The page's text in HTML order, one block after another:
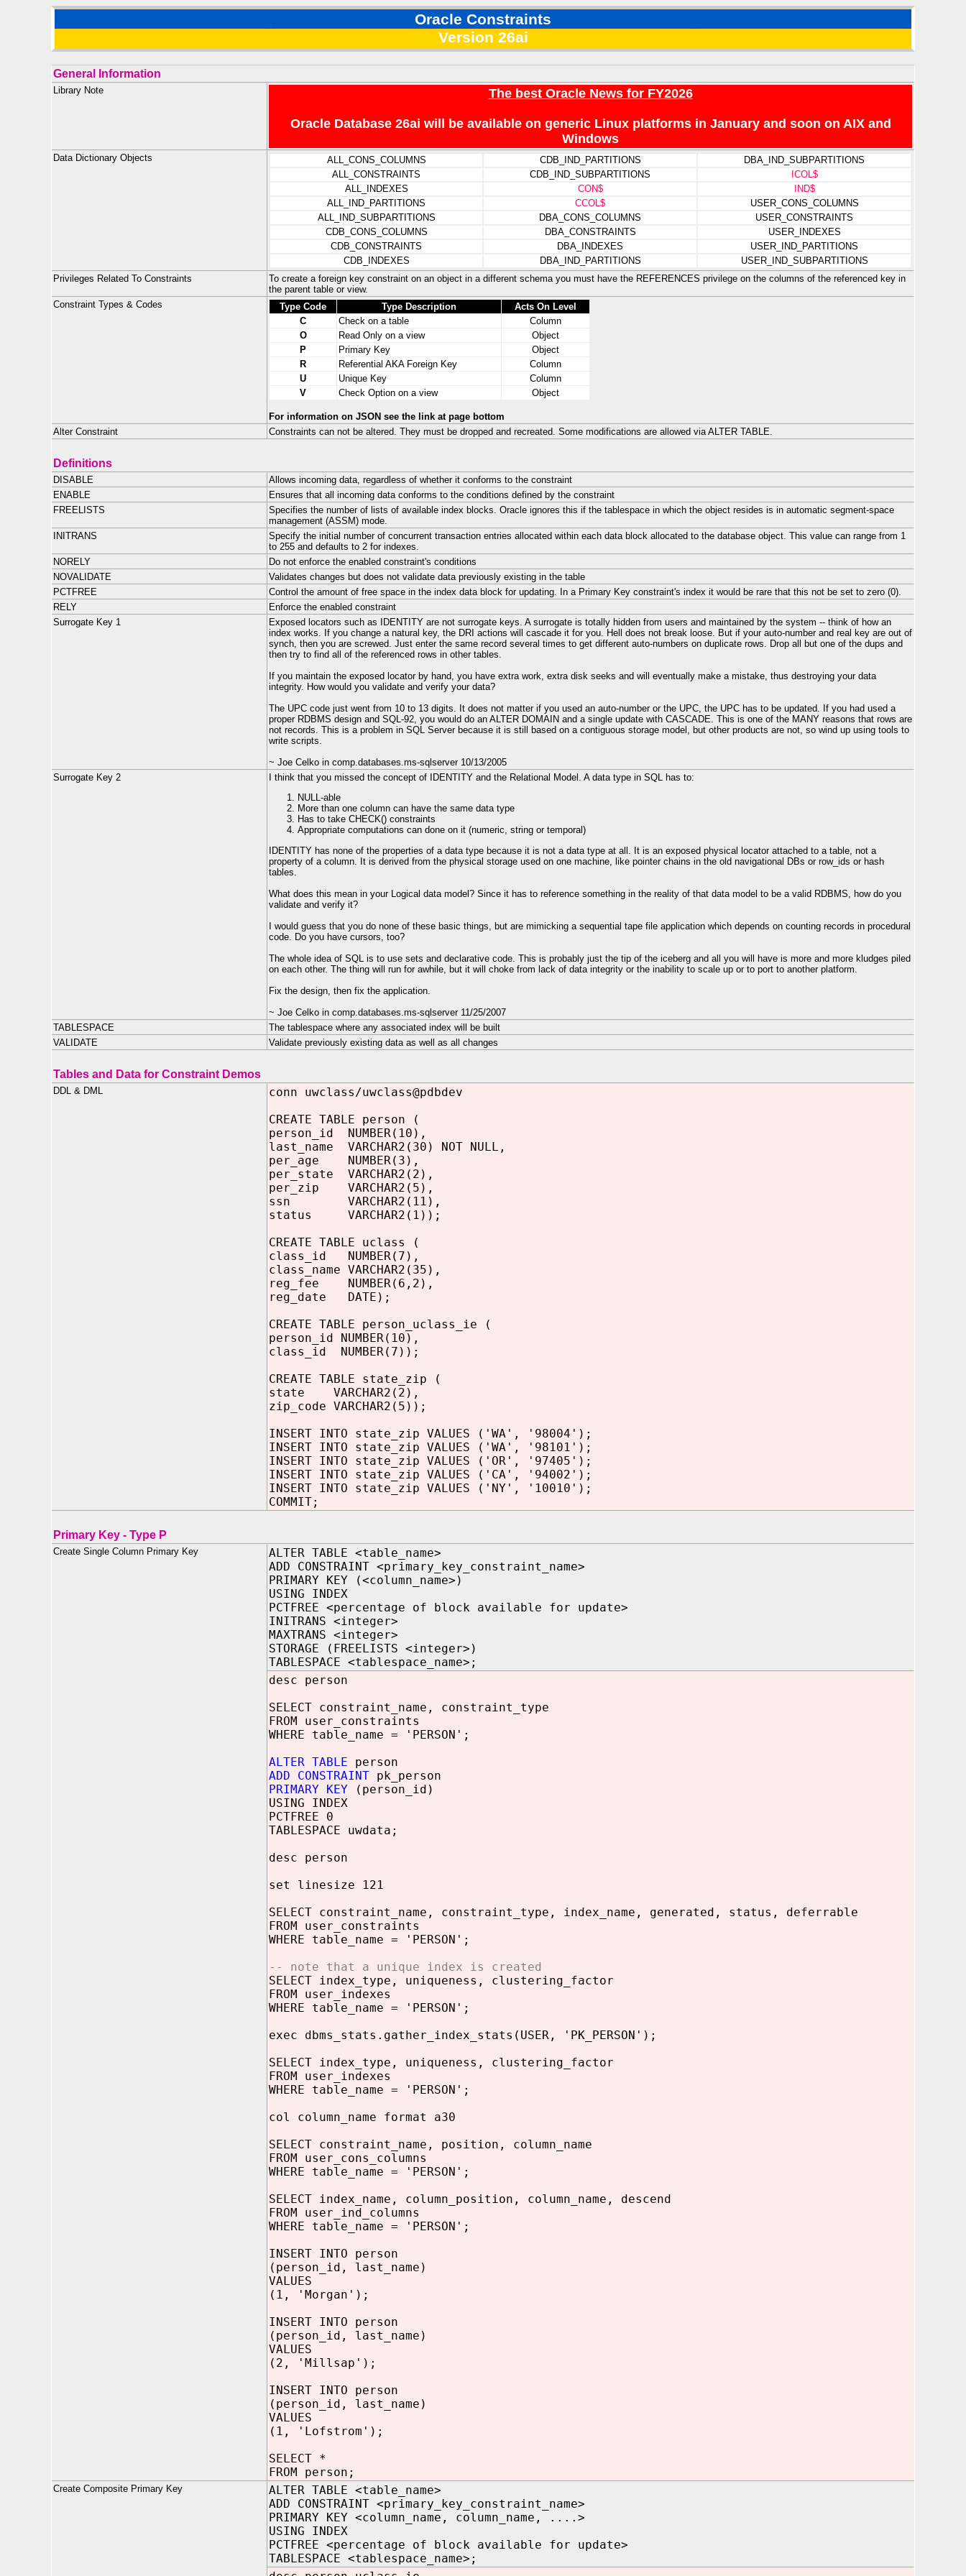
Oracle Constraints
Version 26ai
General Information
Library Note The best Oracle News for FY2026
Oracle Database 26ai will be available on generic Linux platforms in January and soon on AIX and
Windows
Data Dictionary Objects ALL_CONS_COLUMNS CDB_IND_PARTITIONS
DBA_IND_SUBPARTITIONS
ALL_CONSTRAINTS
CDB_IND_SUBPARTITIONS
ICOL$
ALL_INDEXES
CON$
IND$
ALL_IND_PARTITIONS
CCOL$
USER_CONS_COLUMNS
ALL_IND_SUBPARTITIONS
DBA_CONS_COLUMNS
USER_CONSTRAINTS
CDB_CONS_COLUMNS
DBA_CONSTRAINTS
USER_INDEXES
CDB_CONSTRAINTS
DBA_INDEXES
USER_IND_PARTITIONS
CDB_INDEXES
DBA_IND_PARTITIONS
USER_IND_SUBPARTITIONS
Privileges Related To Constraints
To create a foreign key constraint on an object in a different schema you must have the REFERENCES privilege on the columns of the referenced key in
the parent table or view.
Constraint Types & Codes
Type Code Type Description
Acts On Level
C
Check on a table
Column
O
Read Only on a view
Object
P
Primary Key
Object
R
Referential AKA Foreign Key
Column
U
Unique Key
Column
V
Check Option on a view Object
For information on JSON see the link at page bottom
Alter Constraint
Constraints can not be altered. They must be dropped and recreated. Some modifications are allowed via ALTER TABLE.
Definitions
DISABLE
Allows incoming data, regardless of whether it conforms to the constraint
ENABLE
Ensures that all incoming data conforms to the conditions defined by the constraint
FREELISTS
Specifies the number of lists of available index blocks. Oracle ignores this if the tablespace in which the object resides is in automatic segment-space
management (ASSM) mode.
INITRANS
Specify the initial number of concurrent transaction entries allocated within each data block allocated to the database object. This value can range from 1
to 255 and defaults to 2 for indexes.
NORELY
Do not enforce the enabled constraint's conditions
NOVALIDATE
Validates changes but does not validate data previously existing in the table
PCTFREE
Control the amount of free space in the index data block for updating. In a Primary Key constraint's index it would be rare that this not be set to zero (0).
RELY
Enforce the enabled constraint
Surrogate Key 1
Exposed locators such as IDENTITY are not surrogate keys. A surrogate is totally hidden from users and maintained by the system -- think of how an
index works. If you change a natural key, the DRI actions will cascade it for you. Hell does not break loose. But if your auto-number and real key are out of
synch, then you are screwed. Just enter the same record several times to get different auto-numbers on duplicate rows. Drop all but one of the dups and
then try to find all of the referenced rows in other tables.
If you maintain the exposed locator by hand, you have extra work, extra disk seeks and will eventually make a mistake, thus destroying your data
integrity. How would you validate and verify your data?
The UPC code just went from 10 to 13 digits. It does not matter if you used an auto-number or the UPC, the UPC has to be updated. If you had used a
proper RDBMS design and SQL-92, you would do an ALTER DOMAIN and a single update with CASCADE. This is one of the MANY reasons that rows are
not records. This is a problem in SQL Server because it is still based on a contiguous storage model, but other products are not, so wind up using tools to
write scripts.
~ Joe Celko in comp.databases.ms-sqlserver 10/13/2005
Surrogate Key 2
I think that you missed the concept of IDENTITY and the Relational Model. A data type in SQL has to:
NULL-able
More than one column can have the same data type
Has to take CHECK() constraints
Appropriate computations can done on it (numeric, string or temporal)
IDENTITY has none of the properties of a data type because it is not a data type at all. It is an exposed physical locator attached to a table, not a
property of a column. It is derived from the physical storage used on one machine, like pointer chains in the old navigational DBs or row_ids or hash
tables.
What does this mean in your Logical data model? Since it has to reference something in the reality of that data model to be a valid RDBMS, how do you
validate and verify it?
I would guess that you do none of these basic things, but are mimicking a sequential tape file application which depends on counting records in procedural
code. Do you have cursors, too?
The whole idea of SQL is to use sets and declarative code. This is probably just the tip of the iceberg and all you will have is more and more kludges piled
on each other. The thing will run for awhile, but it will choke from lack of data integrity or the inability to scale up or to port to another platform.
Fix the design, then fix the application.
~ Joe Celko in comp.databases.ms-sqlserver 11/25/2007
TABLESPACE
The tablespace where any associated index will be built
VALIDATE
Validate previously existing data as well as all changes
Tables and Data for Constraint Demos
DDL & DML
conn uwclass/uwclass@pdbdev
CREATE TABLE person (
person_id NUMBER(10),
last_name VARCHAR2(30) NOT NULL,
per_age NUMBER(3),
per_state VARCHAR2(2),
per_zip VARCHAR2(5),
ssn VARCHAR2(11),
status VARCHAR2(1));
CREATE TABLE uclass (
class_id NUMBER(7),
class_name VARCHAR2(35),
reg_fee NUMBER(6,2),
reg_date DATE);
CREATE TABLE person_uclass_ie (
person_id NUMBER(10),
class_id NUMBER(7));
CREATE TABLE state_zip (
state VARCHAR2(2),
zip_code VARCHAR2(5));
INSERT INTO state_zip VALUES ('WA', '98004');
INSERT INTO state_zip VALUES ('WA', '98101');
INSERT INTO state_zip VALUES ('OR', '97405');
INSERT INTO state_zip VALUES ('CA', '94002');
INSERT INTO state_zip VALUES ('NY', '10010');
COMMIT;
Primary Key - Type P
Create Single Column Primary Key
ALTER TABLE <table_name>
ADD CONSTRAINT <primary_key_constraint_name>
PRIMARY KEY (<column_name>)
USING INDEX
PCTFREE <percentage of block available for update>
INITRANS <integer>
MAXTRANS <integer>
STORAGE (FREELISTS <integer>)
TABLESPACE <tablespace_name>;
desc person
SELECT constraint_name, constraint_type
FROM user_constraints
WHERE table_name = 'PERSON';
ALTER TABLE person
ADD CONSTRAINT pk_person
PRIMARY KEY (person_id)
USING INDEX
PCTFREE 0
TABLESPACE uwdata;
desc person
set linesize 121
SELECT constraint_name, constraint_type, index_name, generated, status, deferrable
FROM user_constraints
WHERE table_name = 'PERSON';
-- note that a unique index is created
SELECT index_type, uniqueness, clustering_factor
FROM user_indexes
WHERE table_name = 'PERSON';
exec dbms_stats.gather_index_stats(USER, 'PK_PERSON');
SELECT index_type, uniqueness, clustering_factor
FROM user_indexes
WHERE table_name = 'PERSON';
col column_name format a30
SELECT constraint_name, position, column_name
FROM user_cons_columns
WHERE table_name = 'PERSON';
SELECT index_name, column_position, column_name, descend
FROM user_ind_columns
WHERE table_name = 'PERSON';
INSERT INTO person
(person_id, last_name)
VALUES
(1, 'Morgan');
INSERT INTO person
(person_id, last_name)
VALUES
(2, 'Millsap');
INSERT INTO person
(person_id, last_name)
VALUES
(1, 'Lofstrom');
SELECT *
FROM person;
Create Composite Primary Key
ALTER TABLE <table_name>
ADD CONSTRAINT <primary_key_constraint_name>
PRIMARY KEY <column_name, column_name, ....>
USING INDEX
PCTFREE <percentage of block available for update>
TABLESPACE <tablespace_name>;